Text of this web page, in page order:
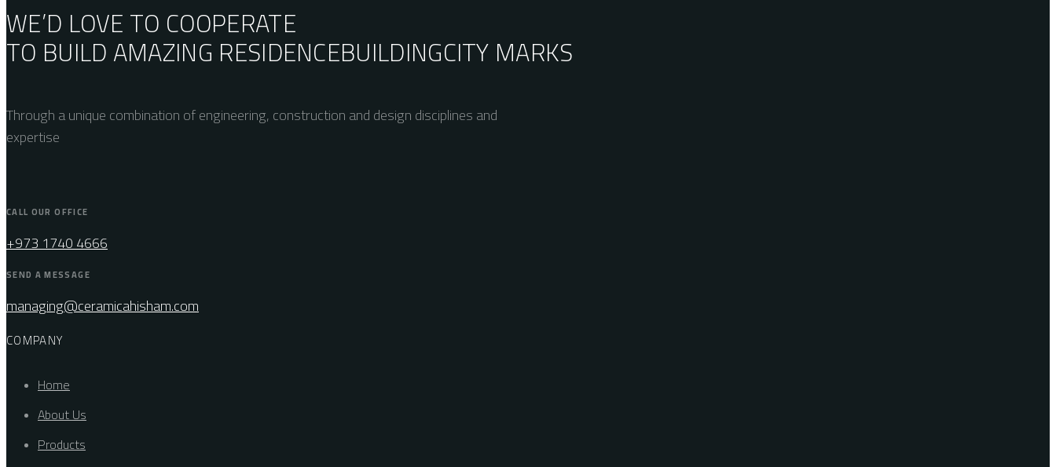
WE’D LOVE TO COOPERATE
TO BUILD AMAZING RESIDENCEBUILDINGCITY MARKS
Through a unique combination of engineering, construction and design disciplines and
expertise
CALL OUR OFFICE
+973 1740 4666
SEND A MESSAGE
managing@ceramicahisham.com
COMPANY
Home
About Us
Products